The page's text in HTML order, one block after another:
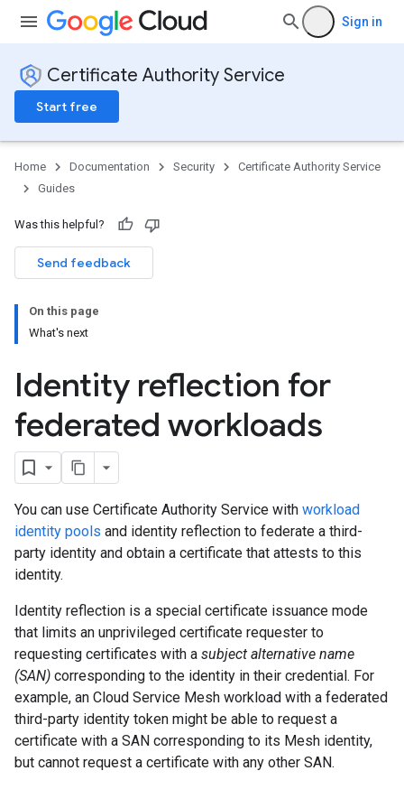
Sign in
Certificate Authority Service
Start free
Home Documentation Security
Certificate Authority Service
Guides
Was this helpful?
Send feedback
On this page
What's next
Identity reflection for
federated workloads
You can use Certificate Authority Service with workload
identity pools and identity reflection to federate a third-
party identity and obtain a certificate that attests to this
identity.
Identity reflection is a special certificate issuance mode
that limits an unprivileged certificate requester to
requesting certificates with a subject alternative name
(SAN) corresponding to the identity in their credential. For
example, an Cloud Service Mesh workload with a federated
third-party identity token might be able to request a
certificate with a SAN corresponding to its Mesh identity,
but cannot request a certificate with any other SAN.